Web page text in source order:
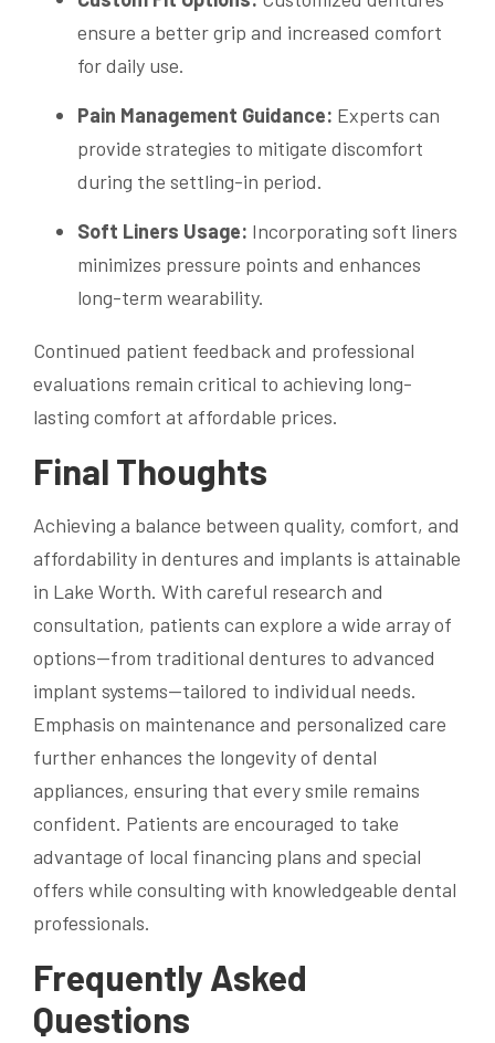
ensure a better grip and increased comfort
for daily use.
Pain Management Guidance: Experts can
provide strategies to mitigate discomfort
during the settling-in period.
Soft Liners Usage: Incorporating soft liners
minimizes pressure points and enhances
long-term wearability.
Continued patient feedback and professional
evaluations remain critical to achieving long-
lasting comfort at affordable prices.
Final Thoughts
Achieving a balance between quality, comfort, and
affordability in dentures and implants is attainable
in Lake Worth. With careful research and
consultation, patients can explore a wide array of
options—from traditional dentures to advanced
implant systems—tailored to individual needs.
Emphasis on maintenance and personalized care
further enhances the longevity of dental
appliances, ensuring that every smile remains
confident. Patients are encouraged to take
advantage of local financing plans and special
offers while consulting with knowledgeable dental
professionals.
Frequently Asked
Questions